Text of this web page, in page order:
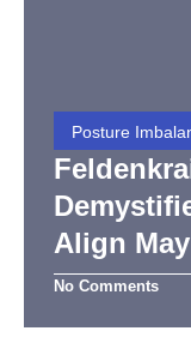
Posture
Align
No Comments